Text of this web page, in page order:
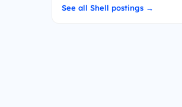
See all Shell postings →